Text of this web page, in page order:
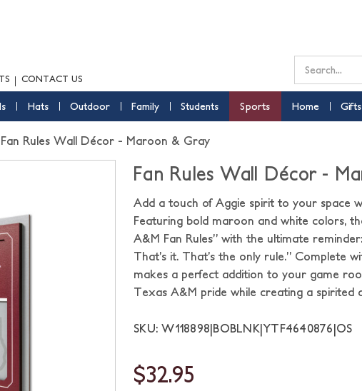
CONTACT US
Search
Hats Outdoor Family Students Sports Home
Fan Rules Wall Décor - Maroon & Gray
Fan Rules Wall Décor -
Add a touch of Aggie spirit to your space
Featuring bold maroon and white colors,
A&M Fan Rules” with the ultimate
That’s it. That’s the only rule.” Complete
makes a perfect addition to your game
Texas A&M pride while creating a spirited
SKU: W118898|BOBLNK|YTF4640876|OS
$32.95